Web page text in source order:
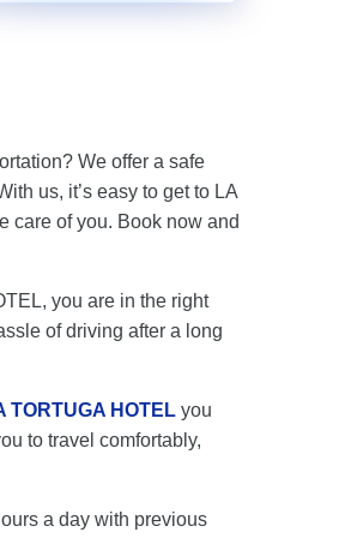
We offer a safe
us, it’s easy to get to LA
care of you. Book now and
you are in the right
of driving after a long
HOTEL you
to travel comfortably,
a day with previous